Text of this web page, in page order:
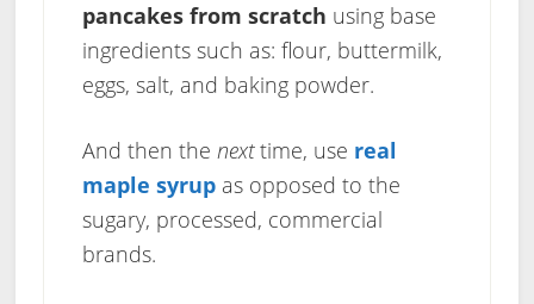
pancakes from scratch using base
ingredients such as: flour, buttermilk,
eggs, salt, and baking powder.
And then the nexttime, use real
maple syrupas opposed to the
sugary, processed, commercial
brands.